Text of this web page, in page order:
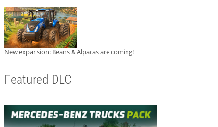
New expansion: Beans & Alpacas are coming!
Featured DLC